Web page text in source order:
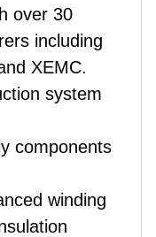
over 30
including
XEMC.
system
components
winding